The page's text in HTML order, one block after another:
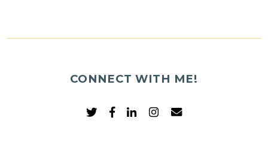
CONNECT WITH ME!